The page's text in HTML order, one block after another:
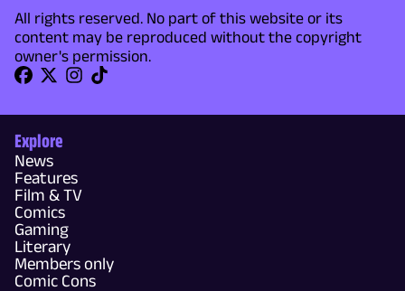
All rights reserved. No part of this website or its
content may be reproduced without the copyright
owner's permission.
Explore
News
Features
Film & TV
Comics
Gaming
Literary
Members only
Comic Cons